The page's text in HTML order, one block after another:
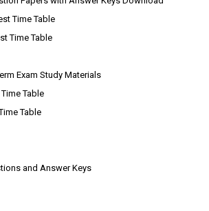
Time Table
Time Table
Exam Study Materials
Table
Table
and Answer Keys